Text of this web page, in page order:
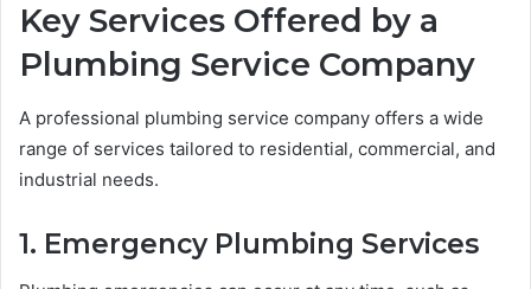
Key Services Offered by a
Plumbing Service Company
A professional plumbing service company offers a wide
range of services tailored to residential, commercial, and
industrial needs.
1. Emergency Plumbing Services